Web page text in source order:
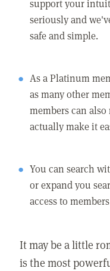
support your
seriously and
safe and simple.
As a Platinum
as many other
members can
actually make it
You can search
or expand you
access to
It may be a little
is the most